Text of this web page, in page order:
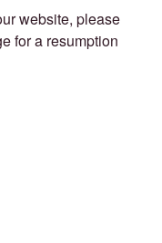
website, please
for a resumption